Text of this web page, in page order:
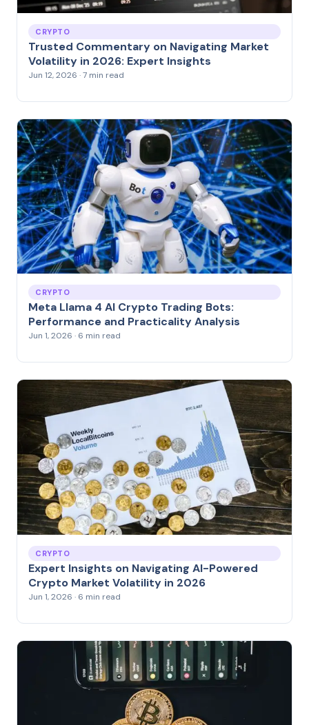
CRYPTO
Trusted Commentary on Navigating Market
Volatility in 2026: Expert Insights
Jun 12, 2026 · 7 min read
CRYPTO
Meta Llama 4 AI Crypto Trading Bots:
Performance and Practicality Analysis
Jun 1, 2026 · 6 min read
CRYPTO
Expert Insights on Navigating AI-Powered
Crypto Market Volatility in 2026
Jun 1, 2026 · 6 min read